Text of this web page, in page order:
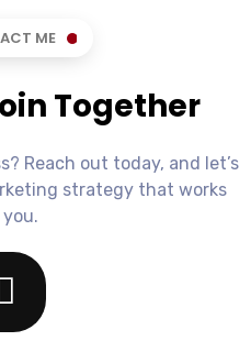
ME
Together
Reach out today, and let’s
strategy that works